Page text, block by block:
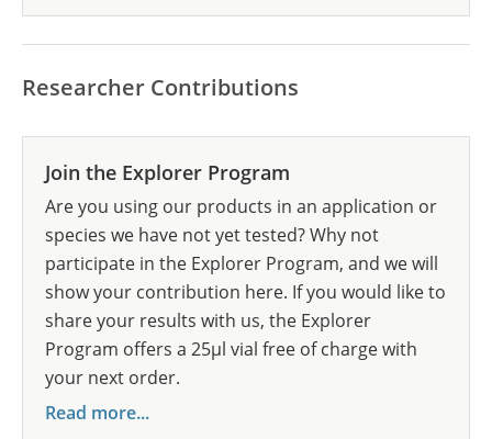
Researcher Contributions
Join the Explorer Program
Are you using our products in an application or
species we have not yet tested? Why not
participate in the Explorer Program, and we will
show your contribution here. If you would like to
share your results with us, the Explorer
Program offers a 25µl vial free of charge with
your next order.
Read more...